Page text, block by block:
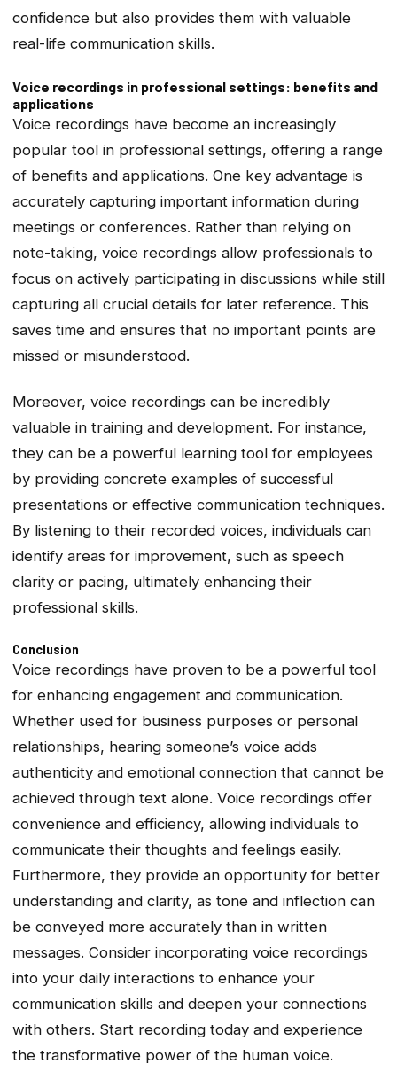
confidence but also provides them with valuable
real-life communication skills.
Voice recordings in professional settings: benefits and
applications
Voice recordings have become an increasingly
popular tool in professional settings, offering a range
of benefits and applications. One key advantage is
accurately capturing important information during
meetings or conferences. Rather than relying on
note-taking, voice recordings allow professionals to
focus on actively participating in discussions while still
capturing all crucial details for later reference. This
saves time and ensures that no important points are
missed or misunderstood.
Moreover, voice recordings can be incredibly
valuable in training and development. For instance,
they can be a powerful learning tool for employees
by providing concrete examples of successful
presentations or effective communication techniques.
By listening to their recorded voices, individuals can
identify areas for improvement, such as speech
clarity or pacing, ultimately enhancing their
professional skills.
Conclusion
Voice recordings have proven to be a powerful tool
for enhancing engagement and communication.
Whether used for business purposes or personal
relationships, hearing someone’s voice adds
authenticity and emotional connection that cannot be
achieved through text alone. Voice recordings offer
convenience and efficiency, allowing individuals to
communicate their thoughts and feelings easily.
Furthermore, they provide an opportunity for better
understanding and clarity, as tone and inflection can
be conveyed more accurately than in written
messages. Consider incorporating voice recordings
into your daily interactions to enhance your
communication skills and deepen your connections
with others. Start recording today and experience
the transformative power of the human voice.